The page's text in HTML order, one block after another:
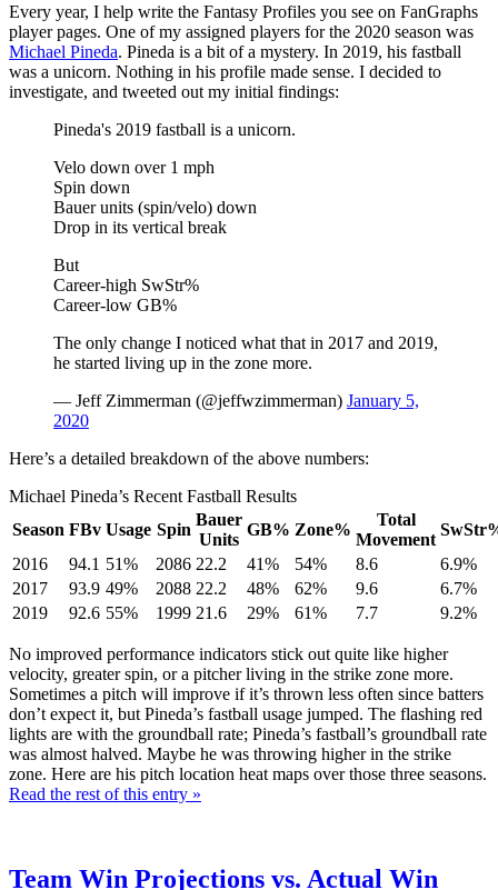
Every year, I help write the Fantasy Profiles you see on FanGraphs
player pages. One of my assigned players for the 2020 season was
Michael Pineda. Pineda is a bit of a mystery. In 2019, his fastball
was a unicorn. Nothing in his profile made sense. I decided to
investigate, and tweeted out my initial findings:
Pineda's 2019 fastball is a unicorn.
Velo down over 1 mph
Spin down
Bauer units (spin/velo) down
Drop in its vertical break
But
Career-high SwStr%
Career-low GB%
The only change I noticed what that in 2017 and 2019,
he started living up in the zone more.
— Jeff Zimmerman (@jeffwzimmerman) January 5,
2020
Here’s a detailed breakdown of the above numbers:
Michael Pineda’s Recent Fastball Results
Season FBv Usage Spin
Bauer
Units
GB% Zone%
Total
Movement
2016
94.1 51% 2086 22.2 41% 54% 8.6
6.9%
2017
93.9 49% 2088 22.2 48% 62% 9.6
6.7%
2019
92.6 55% 1999 21.6 29% 61% 7.7 9.2%
No improved performance indicators stick out quite like higher
velocity, greater spin, or a pitcher living in the strike zone more.
Sometimes a pitch will improve if it’s thrown less often since batters
don’t expect it, but Pineda’s fastball usage jumped. The flashing red
lights are with the groundball rate; Pineda’s fastball’s groundball rate
was almost halved. Maybe he was throwing higher in the strike
zone. Here are his pitch location heat maps over those three seasons.
Read the rest of this entry »
Team Win Projections vs. Actual Win